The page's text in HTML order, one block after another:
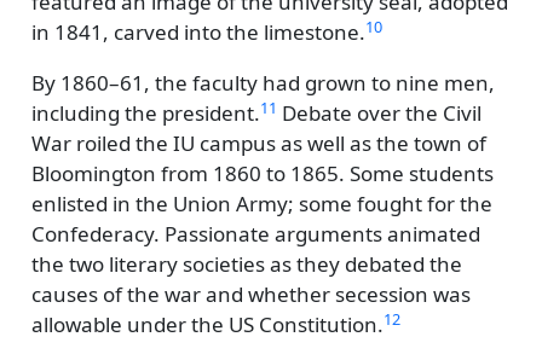
in 1841, carved into the limestone.10
By 1860–61, the faculty had grown to nine men,
including the president.11 Debate over the Civil
War roiled the IU campus as well as the town of
Bloomington from 1860 to 1865. Some students
enlisted in the Union Army; some fought for the
Confederacy. Passionate arguments animated
the two literary societies as they debated the
causes of the war and whether secession was
allowable under the US Constitution.12